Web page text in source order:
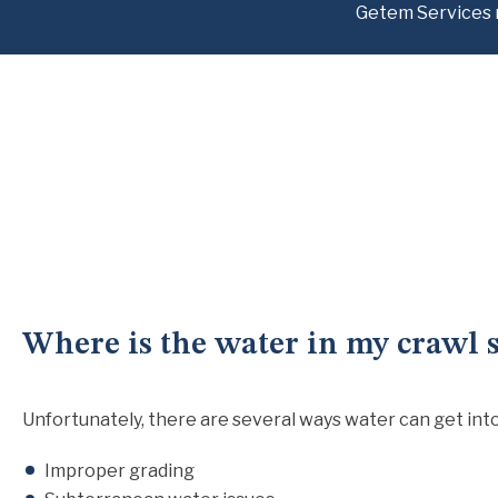
Getem
Where is the water in my crawl
Unfortunately, there are several ways water can get
Improper grading